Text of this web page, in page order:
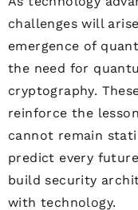
challenges will
emergence of
the need for
cryptography.
reinforce the
cannot remain
predict every
build security
with technology.